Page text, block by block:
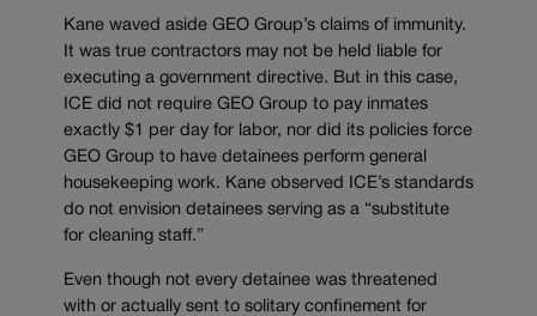
Kane waved aside GEO Group’s claims of immunity.
It was true contractors may not be held liable for
executing a government directive. But in this case,
ICE did not require GEO Group to pay inmates
exactly $1 per day for labor, nor did its policies force
GEO Group to have detainees perform general
housekeeping work. Kane observed ICE’s standards
do not envision detainees serving as a “substitute
for cleaning staff.”
Even though not every detainee was threatened
with or actually sent to solitary confinement for